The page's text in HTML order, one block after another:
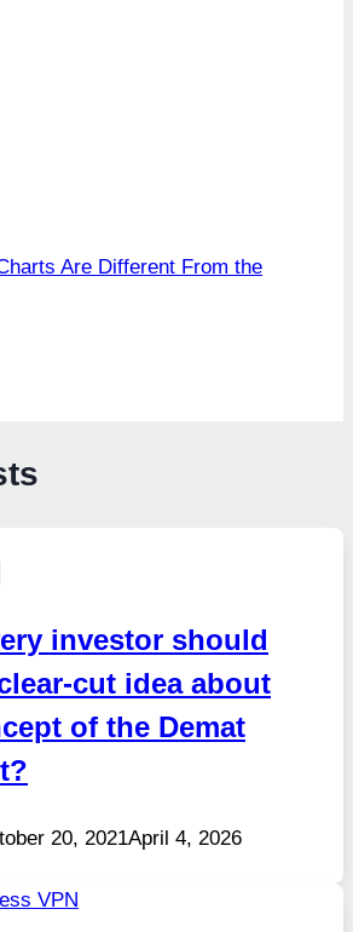
Are Different From the
investor should
cut idea about
of the Demat
20, 2021April 4, 2026